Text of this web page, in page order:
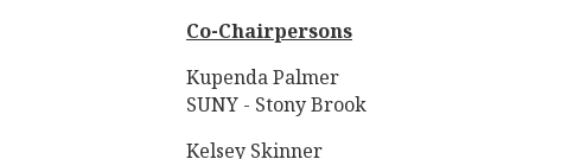
Co-Chairpersons
Kupenda Palmer
SUNY - Stony Brook
Kelsey Skinner